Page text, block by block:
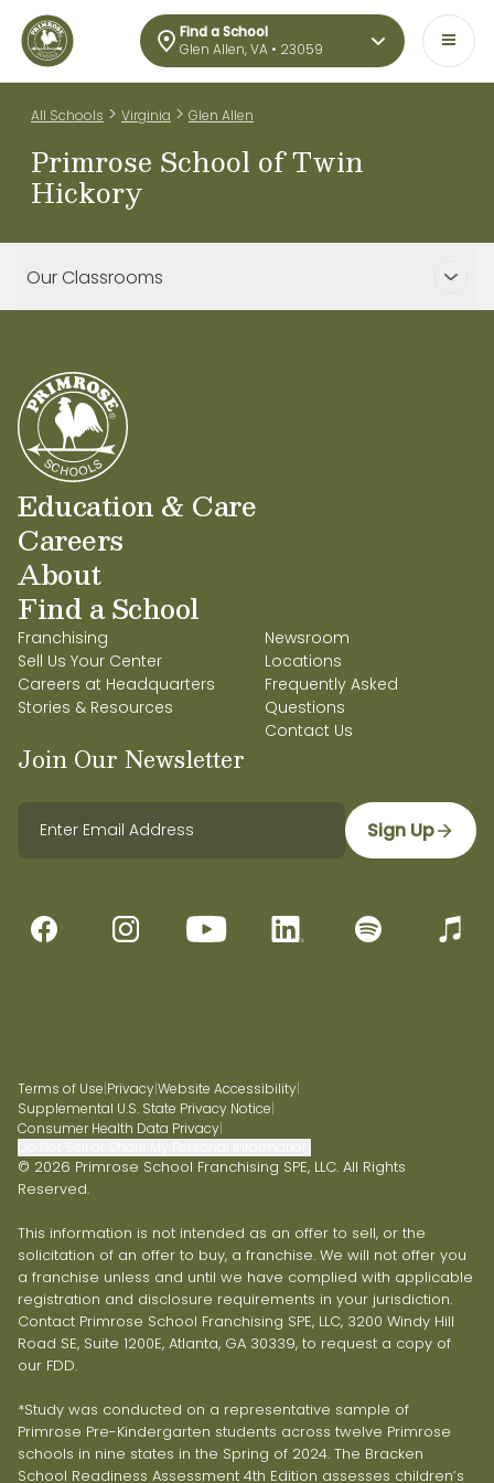
Find a School
Glen Allen, VA • 23059
All Schools > Virginia > Glen Allen
Primrose School of Twin
Hickory
Our Classrooms
Education & Care
Careers
About
Find a School
Franchising
Sell Us Your Center
Careers at Headquarters
Stories & Resources
Newsroom
Locations
Frequently Asked
Questions
Contact Us
Join Our Newsletter
Sign Up
Terms of Use|Privacy|Website Accessibility|
Supplemental U.S. State Privacy Notice|
Consumer Health Data Privacy|
© 2026 Primrose School Franchising SPE, LLC. All Rights
Reserved.
This information is not intended as an offer to sell, or the
solicitation of an offer to buy, a franchise. We will not offer you
a franchise unless and until we have complied with applicable
registration and disclosure requirements in your jurisdiction.
Contact Primrose School Franchising SPE, LLC, 3200 Windy Hill
Road SE, Suite 1200E, Atlanta, GA 30339, to request a copy of
our FDD.
*Study was conducted on a representative sample of
Primrose Pre-Kindergarten students across twelve Primrose
schools in nine states in the Spring of 2024. The Bracken
School Readiness Assessment 4th Edition assesses children’s